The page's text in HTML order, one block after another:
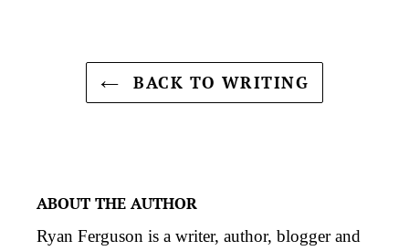
BACK TO WRITING
ABOUT THE AUTHOR
Ryan Ferguson is a writer, author, blogger and